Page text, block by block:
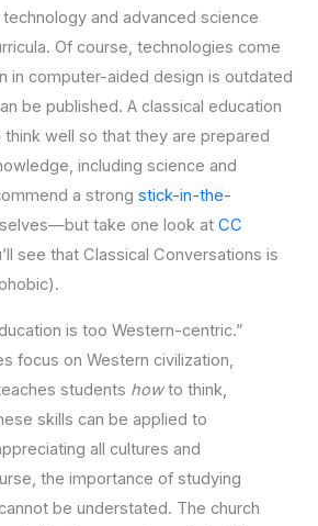
and advanced science
Of course,technologies come
in computer-aided design is outdated
be published. A classical education
well so that they are prepared
including science and
a strongstick-in-the-
take one look atCC
see that Classical Conversations is
is too Western-centric.”
focus on Western civilization,
students howto think,
skills can be applied to
all cultures and
the importance of studying
be understated. The church